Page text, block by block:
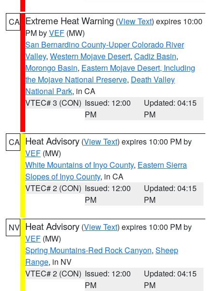
CA Extreme Heat Warning (View Text) expires 10:00
PM byVEF (MW)
San Bernardino County-Upper Colorado River
Valley, Western Mojave Desert, Cadiz Basin,
Morongo Basin, Eastern Mojave Desert, Including
the Mojave National Preserve, Death Valley
National Park, in CA
VTEC# 3 (CON) Issued: 12:00
PM
Updated: 04:15
PM
CA Heat Advisory (View Text) expires 10:00 PM by
VEF (MW)
White Mountains of Inyo County, Eastern Sierra
Slopes of Inyo County, in CA
VTEC# 2 (CON) Issued: 12:00
PM
Updated: 04:15
PM
NV Heat Advisory (View Text) expires 10:00 PM by
VEF (MW)
Spring Mountains-Red Rock Canyon, Sheep
Range, in NV
VTEC# 2 (CON) Issued: 12:00
PM
Updated: 04:15
PM